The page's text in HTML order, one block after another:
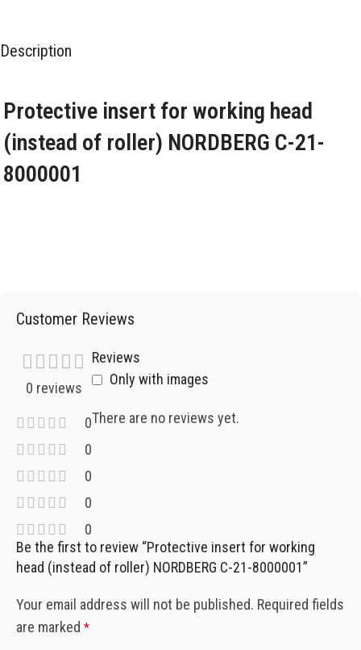
Description
Protective insert for working head
(instead of roller) NORDBERG C-21-
8000001
Customer Reviews
0 reviews
0
0
0
0
0
Reviews
Only with images
There are no reviews yet.
Be the first to review “Protective insert for working
head (instead of roller) NORDBERG C-21-8000001”
Your email address will not be published. Required fields
are marked *